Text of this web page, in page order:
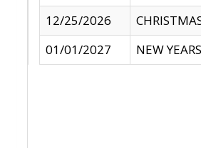
12/25/2026
01/01/2027
NEW